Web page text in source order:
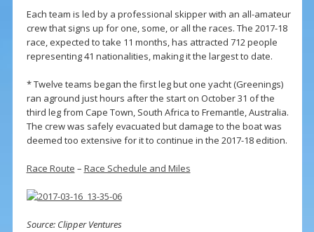
Each team is led by a professional skipper with an all-amateur
crew that signs up for one, some, or all the races. The 2017-18
race, expected to take 11 months, has attracted 712 people
representing 41 nationalities, making it the largest to date.
* Twelve teams began the first leg but one yacht (Greenings)
ran aground just hours after the start on October 31 of the
third leg from Cape Town, South Africa to Fremantle, Australia.
The crew was safely evacuated but damage to the boat was
deemed too extensive for it to continue in the 2017-18 edition.
Race Route – Race Schedule and Miles
Source: Clipper Ventures